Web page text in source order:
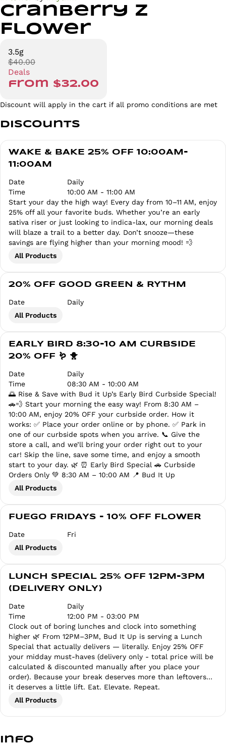
Cranberry Z
Flower
3.5g
$40.00
Deals
from $32.00
Discount will apply in the cart if all promo conditions are met
Discounts
WAKE & BAKE 25% OFF 10:00AM-
11:00AM
Date
Daily
Time
10:00 AM - 11:00 AM
Start your day the high way! Every day from 10–11 AM, enjoy
25% off all your favorite buds. Whether you’re an early
sativa riser or just looking to indica-lax, our morning deals
will blaze a trail to a better day. Don’t snooze—these
savings are flying higher than your morning mood! 💨
All Products
20% OFF GOOD GREEN & RYTHM
Date
Daily
All Products
EARLY BIRD 8:30-10 AM CURBSIDE
20% OFF 🪱 🐥
Date
Daily
Time
08:30 AM - 10:00 AM
🌅 Rise & Save with Bud it Up’s Early Bird Curbside Special!
🚗💨 Start your morning the easy way! From 8:30 AM –
10:00 AM, enjoy 20% OFF your curbside order. How it
works: ✅ Place your order online or by phone. ✅ Park in
one of our curbside spots when you arrive. 📞 Give the
store a call, and we’ll bring your order right out to your
car! Skip the line, save some time, and enjoy a smooth
start to your day. 🌿 ⏰ Early Bird Special 🚗 Curbside
Orders Only 💚 8:30 AM – 10:00 AM 📍 Bud It Up
All Products
FUEGO FRIDAYS - 10% OFF FLOWER
Date
Fri
All Products
LUNCH SPECIAL 25% OFF 12PM-3PM
(DELIVERY ONLY)
Date
Daily
Time
12:00 PM - 03:00 PM
Clock out of boring lunches and clock into something
higher 🌿 From 12PM–3PM, Bud It Up is serving a Lunch
Special that actually delivers — literally. Enjoy 25% OFF
your midday must-haves (delivery only - total price will be
calculated & discounted manually after you place your
order). Because your break deserves more than leftovers…
it deserves a little lift. Eat. Elevate. Repeat.
All Products
Info